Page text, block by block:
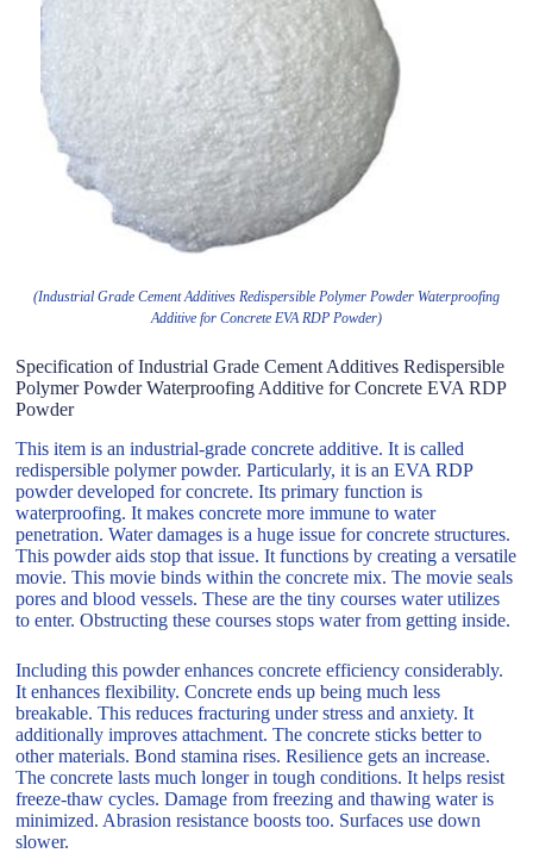
(Industrial Grade Cement Additives Redispersible Polymer Powder Waterproofing
Additive for Concrete EVA RDP Powder)
Specification of Industrial Grade Cement Additives Redispersible
Polymer Powder Waterproofing Additive for Concrete EVA RDP
Powder
This item is an industrial-grade concrete additive. It is called
redispersible polymer powder. Particularly, it is an EVA RDP
powder developed for concrete. Its primary function is
waterproofing. It makes concrete more immune to water
penetration. Water damages is a huge issue for concrete structures.
This powder aids stop that issue. It functions by creating a versatile
movie. This movie binds within the concrete mix. The movie seals
pores and blood vessels. These are the tiny courses water utilizes
to enter. Obstructing these courses stops water from getting inside.
Including this powder enhances concrete efficiency considerably.
It enhances flexibility. Concrete ends up being much less
breakable. This reduces fracturing under stress and anxiety. It
additionally improves attachment. The concrete sticks better to
other materials. Bond stamina rises. Resilience gets an increase.
The concrete lasts much longer in tough conditions. It helps resist
freeze-thaw cycles. Damage from freezing and thawing water is
minimized. Abrasion resistance boosts too. Surfaces use down
slower.